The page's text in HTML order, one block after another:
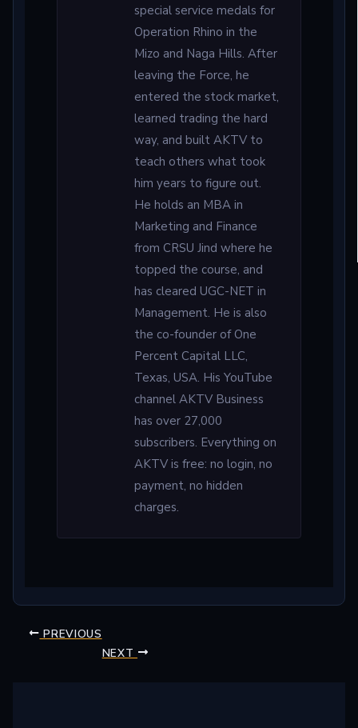
special service medals for
Operation Rhino in the
Mizo and Naga Hills. After
leaving the Force, he
entered the stock market,
learned trading the hard
way, and built AKTV to
teach others what took
him years to figure out.
He holds an MBA in
Marketing and Finance
from CRSU Jind where he
topped the course, and
has cleared UGC-NET in
Management. He is also
the co-founder of One
Percent Capital LLC,
Texas, USA. His YouTube
channel AKTV Business
has over 27,000
subscribers. Everything on
AKTV is free: no login, no
payment, no hidden
charges.
PREVIOUS
NEXT